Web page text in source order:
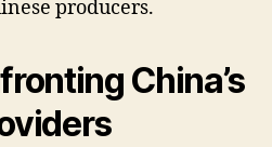
producers.
China’s